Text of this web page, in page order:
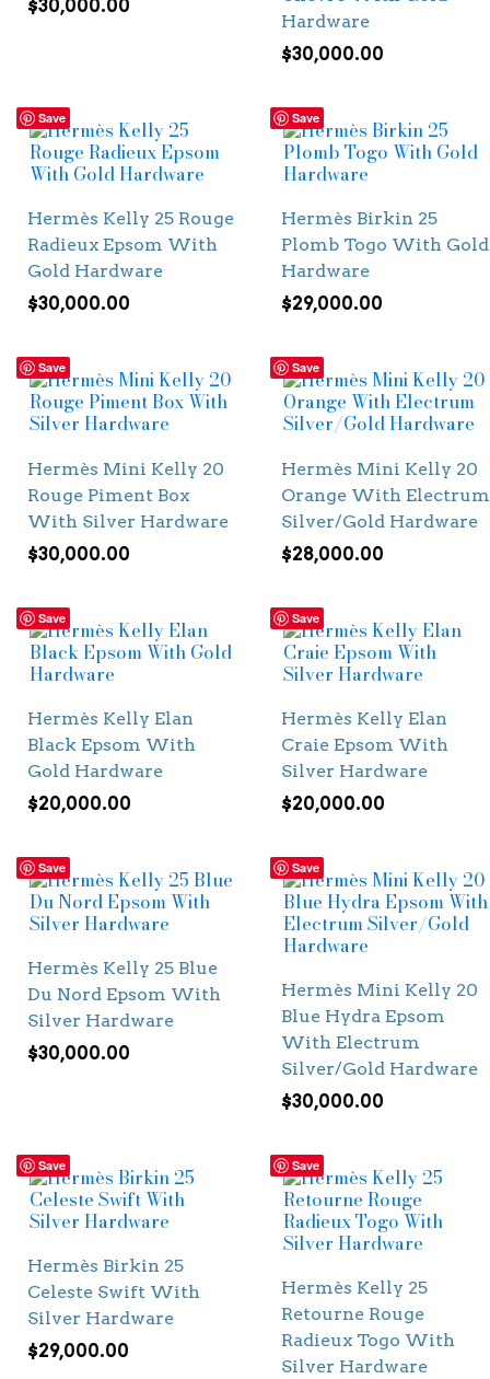
$30,000.00
Hardware
$30,000.00
Save
Hermès Kelly 25 Rouge
Radieux Epsom With
Gold Hardware
$30,000.00
Save
Hermès Birkin 25
Plomb Togo With Gold
Hardware
$29,000.00
Save
Hermès Mini Kelly 20
Rouge Piment Box
With Silver Hardware
$30,000.00
Save
Hermès Mini Kelly 20
Orange With Electrum
Silver/Gold Hardware
$28,000.00
Save
Hermès Kelly Elan
Black Epsom With
Gold Hardware
$20,000.00
Save
Hermès Kelly Elan
Craie Epsom With
Silver Hardware
$20,000.00
Save
Hermès Kelly 25 Blue
Du Nord Epsom With
Silver Hardware
$30,000.00
Save
Hermès Mini Kelly 20
Blue Hydra Epsom
With Electrum
Silver/Gold Hardware
$30,000.00
Save
Hermès Birkin 25
Celeste Swift With
Silver Hardware
$29,000.00
Save
Hermès Kelly 25
Retourne Rouge
Radieux Togo With
Silver Hardware